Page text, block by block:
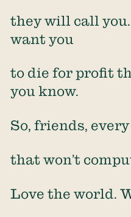
they will call
want you
to die for profit
you know.
So, friends,
that won’t
Love the world.